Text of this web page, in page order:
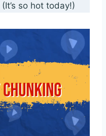
(It’s so hot today!)